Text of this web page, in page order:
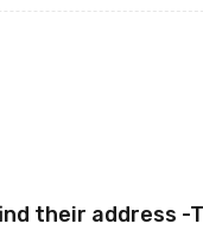
their address -